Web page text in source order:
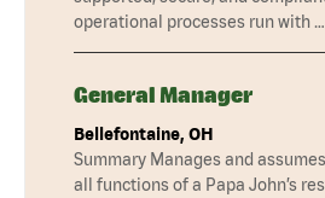
operational processes run with …
General Manager
Bellefontaine, OH
Summary Manages and
all functions of a Papa John’s